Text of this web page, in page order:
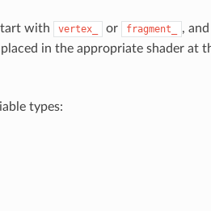
with vertex_ or fragment_
,
in the appropriate shader
types: